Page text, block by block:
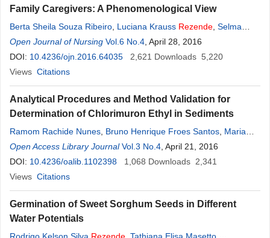
Family Caregivers: A Phenomenological View
Berta Sheila Souza Ribeiro Luciana Krauss Rezende Selma
Petra Chaves Sa,Wiliam César Alves Machado
Open Journal of Nursing Vol.6 No.4 , April 28, 2016
DOI: 10.4236/ojn.2016.64035 2,621 Downloads 5,220
Views Citations
Analytical Procedures and Method Validation for
Determination of Chlorimuron Ethyl in Sediments
Ramom Rachide Nunes Bruno Henrique Froes Santos Maria
Olímpia de OliveiraRezende
Open Access Library Journal Vol.3 No.4 , April 21, 2016
DOI: 10.4236/oalib.1102398 1,068 Downloads 2,341
Views Citations
Germination of Sweet Sorghum Seeds in Different
Water Potentials